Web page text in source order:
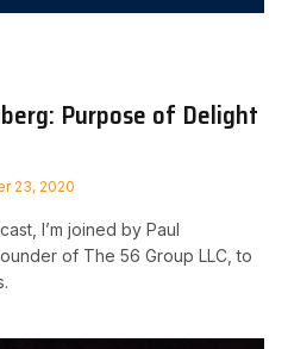
Purpose of Delight
23, 2020
I’m joined by Paul
of The 56 Group LLC, to